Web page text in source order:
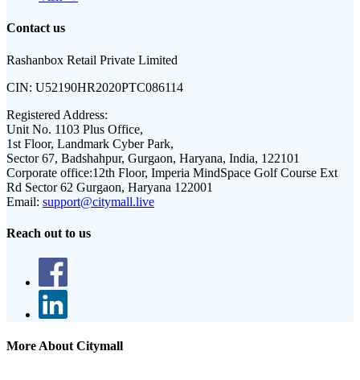
Contact us
Rashanbox Retail Private Limited
CIN: U52190HR2020PTC086114
Registered Address:
Unit No. 1103 Plus Office,
1st Floor, Landmark Cyber Park,
Sector 67, Badshahpur, Gurgaon, Haryana, India, 122101
Corporate office:12th Floor, Imperia MindSpace Golf Course Ext
Rd Sector 62 Gurgaon, Haryana 122001
Email: support@citymall.live
Reach out to us
More About Citymall